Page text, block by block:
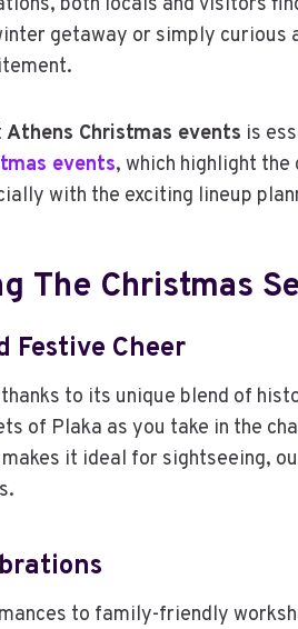
getaway or simply
Athens Christmas events is
events, which highlight
with the exciting lineup
The Christmas
Festive Cheer
to its unique blend of
of Plaka as you take in the
it ideal for sightseeing,
to family-friendly